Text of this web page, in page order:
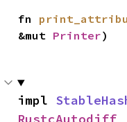
fn
&mut Printer)
impl